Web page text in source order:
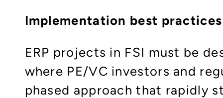
Implementation best practices
ERP projects in FSI must be
where PE/VC investors and
phased approach that rapidly